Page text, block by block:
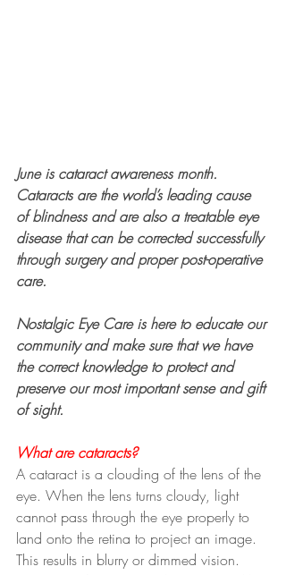
June is cataract awareness month.
Cataracts are the world’s leading cause
of blindness and are also a treatable eye
disease that can be corrected successfully
through surgery and proper post-operative
care.
Nostalgic Eye Care is here to educate our
community and make sure that we have
the correct knowledge to protect and
preserve our most important sense and gift
of sight.
What are cataracts?
A cataract is a clouding of the lens of the
eye. When the lens turns cloudy, light
cannot pass through the eye properly to
land onto the retina to project an image.
This results in blurry or dimmed vision.